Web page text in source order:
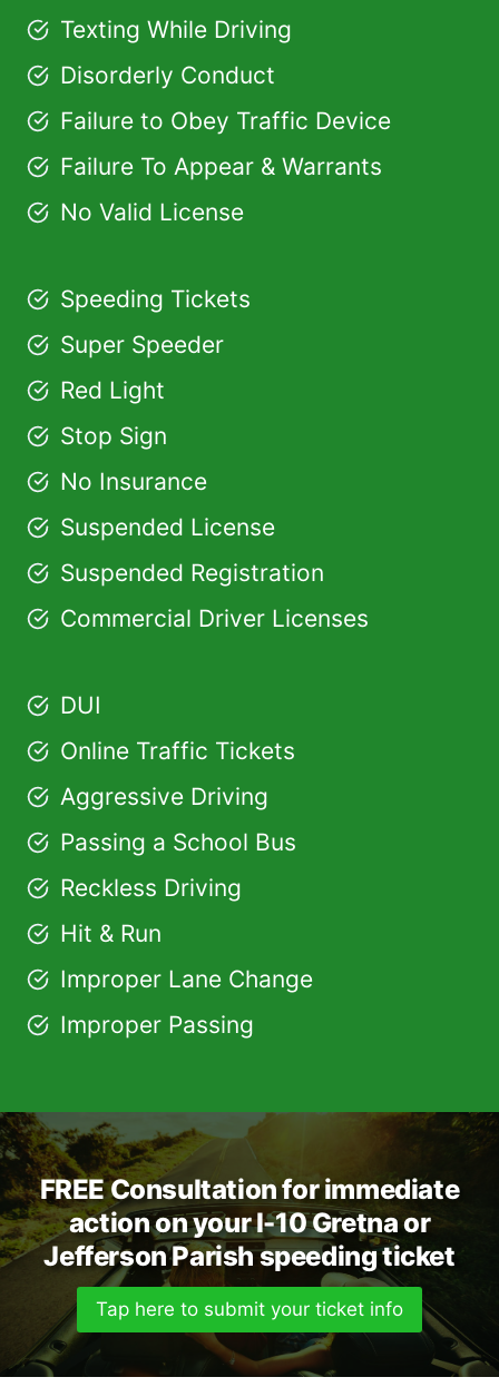
Texting While Driving
Disorderly Conduct
Failure to Obey Traffic Device
Failure To Appear & Warrants
No Valid License
Speeding Tickets
Super Speeder
Red Light
Stop Sign
No Insurance
Suspended License
Suspended Registration
Commercial Driver Licenses
DUI
Online Traffic Tickets
Aggressive Driving
Passing a School Bus
Reckless Driving
Hit & Run
Improper Lane Change
Improper Passing
FREE Consultation for immediate
action on your I-10 Gretna or
Jefferson Parish speeding ticket
Tap here to submit your ticket info